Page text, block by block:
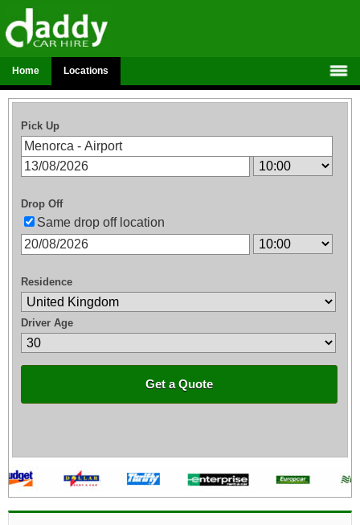
Home Locations
Pick Up
Drop Off
Same drop off location
Residence
Driver Age
Get a Quote